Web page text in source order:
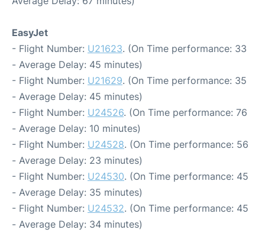
EasyJet
- Flight Number: U21623. (On Time performance: 33
- Average Delay: 45 minutes)
- Flight Number: U21629. (On Time performance: 35
- Average Delay: 45 minutes)
- Flight Number: U24526. (On Time performance: 76
- Average Delay: 10 minutes)
- Flight Number: U24528. (On Time performance: 56
- Average Delay: 23 minutes)
- Flight Number: U24530. (On Time performance: 45
- Average Delay: 35 minutes)
- Flight Number: U24532. (On Time performance: 45
- Average Delay: 34 minutes)